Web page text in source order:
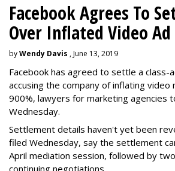
Facebook Agrees To
Over Inflated Video
byWendy Davis , June 13, 2019
Facebook has agreed to settle a class-
accusing the company of inflating video
900%, lawyers for marketing agencies
Wednesday.
Settlement details haven't yet been
filed Wednesday, say the settlement
April mediation session, followed by
continuing negotiations.